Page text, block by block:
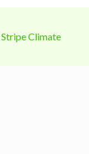
Stripe Climate